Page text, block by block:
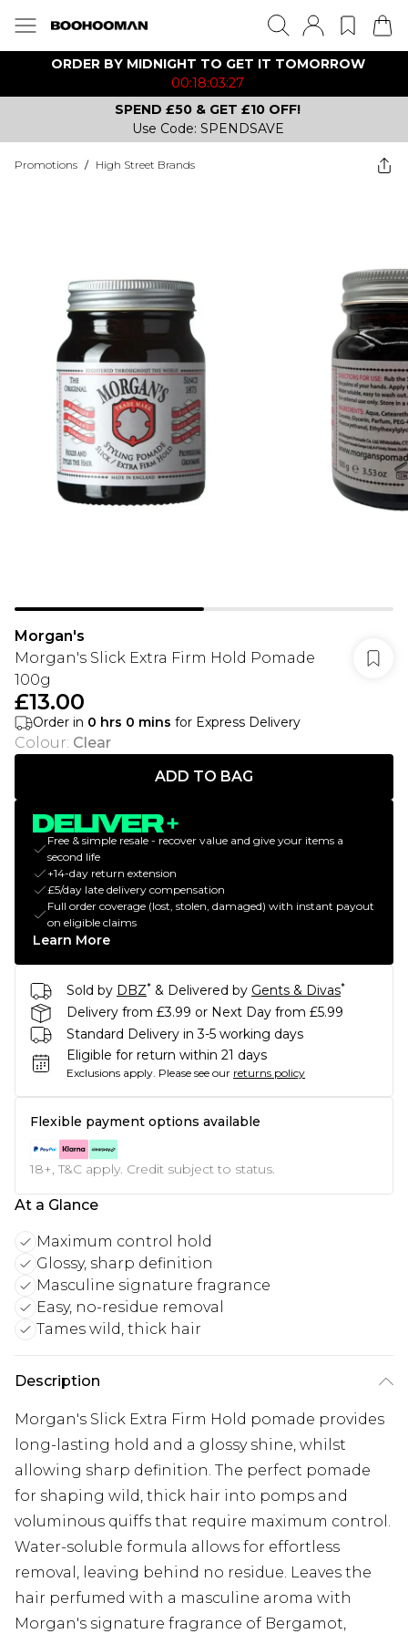
ORDER BY MIDNIGHT TO GET IT TOMORROW
00:18:03:27
SPEND £50 & GET £10 OFF!
Use Code: SPENDSAVE
Promotions / High Street Brands
Morgan's
Morgan's Slick Extra Firm Hold Pomade
100g
£13.00
Order in 0 hrs 0 mins for Express Delivery
Colour: Clear
ADD TO BAG
Free & simple resale - recover value and give your items a
second life
+14-day return extension
£5/day late delivery compensation
Full order coverage (lost, stolen, damaged) with instant payout
on eligible claims
Learn More
Sold by DBZ* & Delivered by Gents & Divas*
Delivery from £3.99 or Next Day from £5.99
Standard Delivery in 3-5 working days
Eligible for return within 21 days
Exclusions apply. Please see our returns policy
Flexible payment options available
18+, T&C apply. Credit subject to status.
At a Glance
Maximum control hold
Glossy, sharp definition
Masculine signature fragrance
Easy, no-residue removal
Tames wild, thick hair
Description
Morgan's Slick Extra Firm Hold pomade provides
long-lasting hold and a glossy shine, whilst
allowing sharp definition. The perfect pomade
for shaping wild, thick hair into pomps and
voluminous quiffs that require maximum control.
Water-soluble formula allows for effortless
removal, leaving behind no residue. Leaves the
hair perfumed with a masculine aroma with
Morgan's signature fragrance of Bergamot,